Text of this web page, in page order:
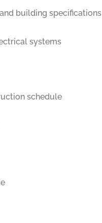
building specifications
systems
schedule